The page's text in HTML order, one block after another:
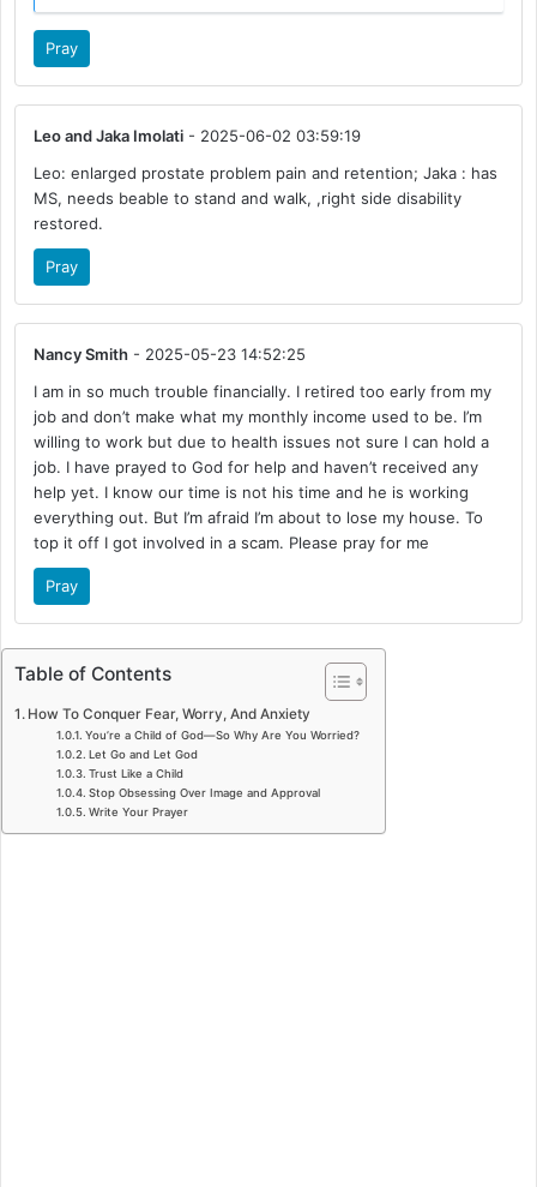
Pray
Leo and Jaka Imolati - 2025-06-02 03:59:19
Leo: enlarged prostate problem pain and retention; Jaka : has
MS, needs beable to stand and walk, ,right side disability
restored.
Pray
Nancy Smith - 2025-05-23 14:52:25
I am in so much trouble financially. I retired too early from my
job and don’t make what my monthly income used to be. I’m
willing to work but due to health issues not sure I can hold a
job. I have prayed to God for help and haven’t received any
help yet. I know our time is not his time and he is working
everything out. But I’m afraid I’m about to lose my house. To
top it off I got involved in a scam. Please pray for me
Pray
Table of Contents
How To Conquer Fear, Worry, And Anxiety
You’re a Child of God—So Why Are You Worried?
Let Go and Let God
Trust Like a Child
Stop Obsessing Over Image and Approval
Write Your Prayer